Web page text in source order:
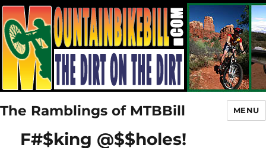
The Ramblings of MTBBill MENU
F#$king @$$holes!